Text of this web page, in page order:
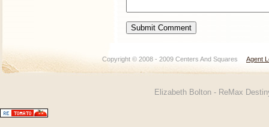
Copyright © 2008 - 2009 Centers And Squares Agent
Elizabeth Bolton - ReMax